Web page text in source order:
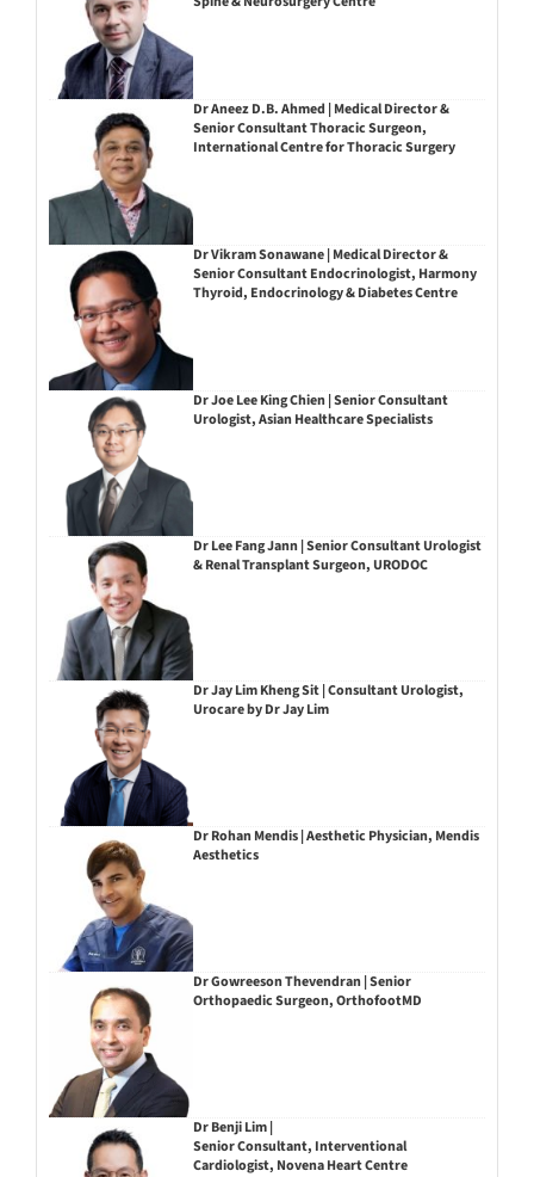
Dr Aneez D.B. Ahmed | Medical Director &
Senior Consultant Thoracic Surgeon,
International Centre for Thoracic Surgery
Dr Vikram Sonawane | Medical Director &
Senior Consultant Endocrinologist, Harmony
Thyroid, Endocrinology & Diabetes Centre
Dr Joe Lee King Chien | Senior Consultant
Urologist, Asian Healthcare Specialists
Dr Lee Fang Jann | Senior Consultant Urologist
& Renal Transplant Surgeon, URODOC
Dr Jay Lim Kheng Sit | Consultant Urologist,
Urocare by Dr Jay Lim
Dr Rohan Mendis | Aesthetic Physician, Mendis
Aesthetics
Dr Gowreeson Thevendran | Senior
Orthopaedic Surgeon, OrthofootMD
Dr Benji Lim |
Senior Consultant, Interventional
Cardiologist, Novena Heart Centre